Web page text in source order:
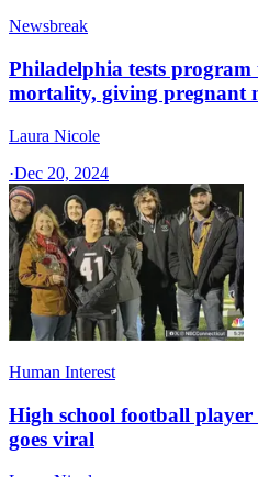
Newsbreak
Philadelphia tests
mortality, giving pregnant
Laura Nicole
·Dec 20, 2024
Human Interest
High school football
goes viral